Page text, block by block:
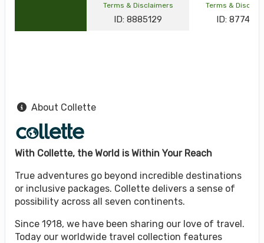
Terms & Disclaimers
ID: 8885129
Terms &
ID:
About Collette
With Collette, the World is Within Your Reach
True adventures go beyond incredible destinations
or inclusive packages. Collette delivers a sense of
possibility across all seven continents.
Since 1918, we have been sharing our love of travel.
Today our worldwide travel collection features